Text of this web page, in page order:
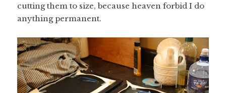
cutting them to size, because heaven forbid I do
anything permanent.